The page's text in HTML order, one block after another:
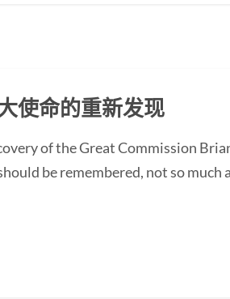
使命的重新发现
of the Great Commission
be remembered, not so much